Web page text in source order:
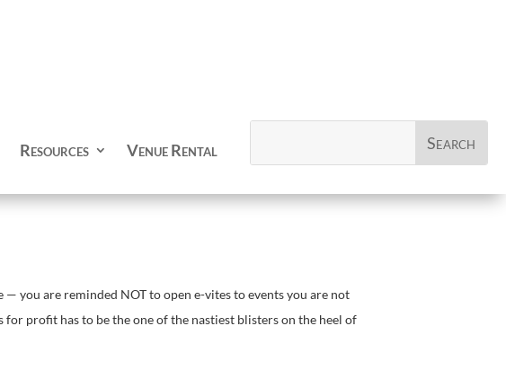
Resources Venue Rental
you are reminded NOT to open e-vites to events you are not
profit has to be the one of the nastiest blisters on the heel of